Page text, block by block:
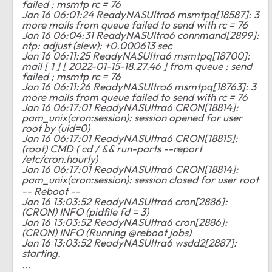
failed ; msmtp rc = 76
Jan 16 06:01:24 ReadyNASUltra6 msmtpq[18587]: 3
more mails from queue failed to send with rc = 76
Jan 16 06:04:31 ReadyNASUltra6 connmand[2899]:
ntp: adjust (slew): +0.000613 sec
Jan 16 06:11:25 ReadyNASUltra6 msmtpq[18700]:
mail [ 1 ] [ 2022-01-15-18.27.46 ] from queue ; send
failed ; msmtp rc = 76
Jan 16 06:11:26 ReadyNASUltra6 msmtpq[18763]: 3
more mails from queue failed to send with rc = 76
Jan 16 06:17:01 ReadyNASUltra6 CRON[18814]:
pam_unix(cron:session): session opened for user
root by (uid=0)
Jan 16 06:17:01 ReadyNASUltra6 CRON[18815]:
(root) CMD ( cd / && run-parts --report
/etc/cron.hourly)
Jan 16 06:17:01 ReadyNASUltra6 CRON[18814]:
pam_unix(cron:session): session closed for user root
-- Reboot --
Jan 16 13:03:52 ReadyNASUltra6 cron[2886]:
(CRON) INFO (pidfile fd = 3)
Jan 16 13:03:52 ReadyNASUltra6 cron[2886]:
(CRON) INFO (Running @reboot jobs)
Jan 16 13:03:52 ReadyNASUltra6 wsdd2[2887]:
starting.
...